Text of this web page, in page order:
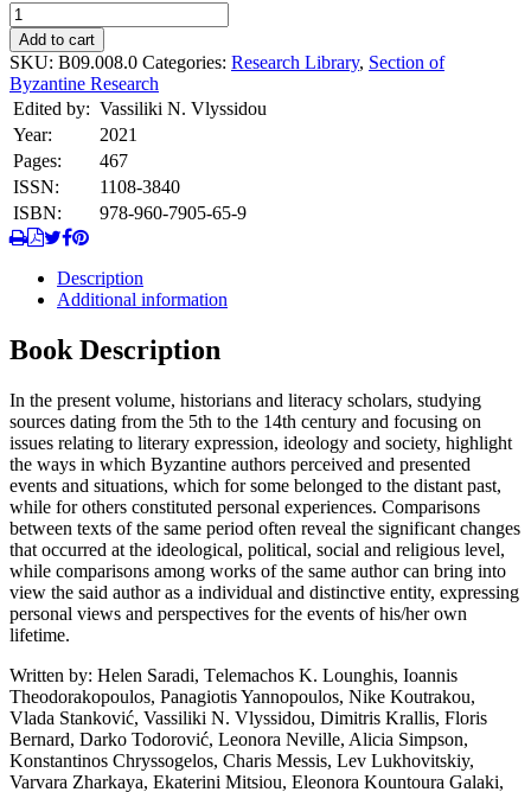
Byzantine
Authors
and
their
Times.
quantity
Add to cart
SKU: B09.008.0 Categories: Research Library, Section of
Byzantine Research
Edited by: Vassiliki N. Vlyssidou
Year:
2021
Pages:
467
ISSN:
1108-3840
ISBN:
978-960-7905-65-9
Description
Additional information
Book Description
In the present volume, historians and literacy scholars, studying
sources dating from the 5th to the 14th century and focusing on
issues relating to literary expression, ideology and society, highlight
the ways in which Byzantine authors perceived and presented
events and situations, which for some belonged to the distant past,
while for others constituted personal experiences. Comparisons
between texts of the same period often reveal the significant changes
that occurred at the ideological, political, social and religious level,
while comparisons among works of the same author can bring into
view the said author as a individual and distinctive entity, expressing
personal views and perspectives for the events of his/her own
lifetime.
Written by: Helen Saradi, Τelemachos Κ. Lounghis, Ioannis
Theodorakopoulos, Panagiotis Yannopoulos, Nike Koutrakou,
Vlada Stanković, Vassiliki N. Vlyssidou, Dimitris Krallis, Floris
Bernard, Darko Todorović, Leonora Neville, Alicia Simpson,
Konstantinos Chryssogelos, Charis Messis, Lev Lukhovitskiy,
Varvara Zharkaya, Ekaterini Mitsiou, Eleonora Κοuntoura Galaki,